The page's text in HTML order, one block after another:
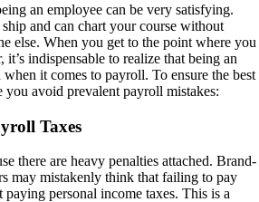
an employee can be very satisfying.
and can chart your course without
else. When you get to the point where you
it’s indispensable to realize that being an
it comes to payroll. To ensure the best
you avoid prevalent payroll mistakes:
Taxes
there are heavy penalties attached. Brand-
may mistakenly think that failing to pay
personal income taxes. This is a